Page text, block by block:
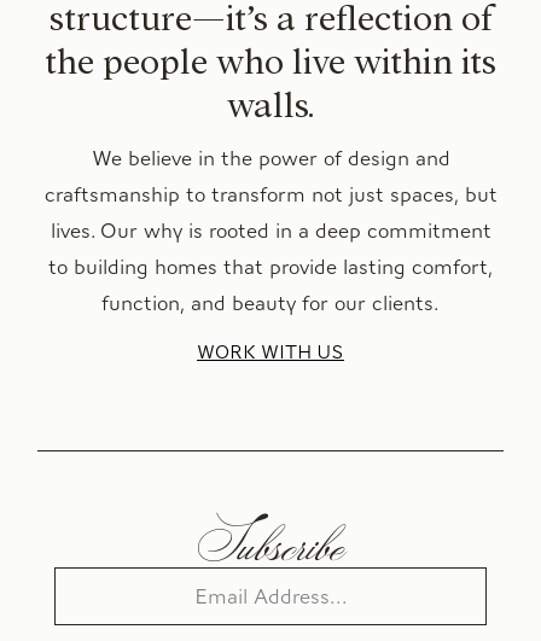
structure—it’s a reflection of
the people who live within its
walls.
We believe in the power of design and
craftsmanship to transform not just spaces, but
lives. Our why is rooted in a deep commitment
to building homes that provide lasting comfort,
function, and beauty for our clients.
WORK WITH US
Subscribe